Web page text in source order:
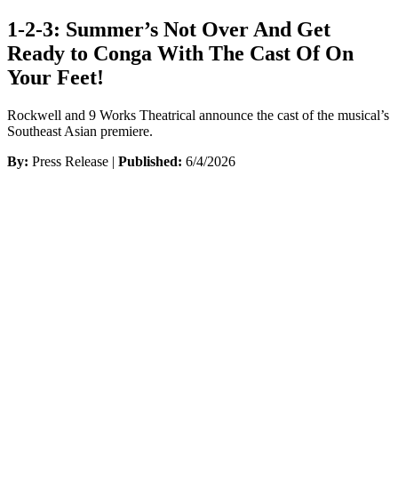
1-2-3: Summer’s Not Over And Get
Ready to Conga With The Cast Of On
Your Feet!
Rockwell and 9 Works Theatrical announce the cast of the musical’s
Southeast Asian premiere.
By: Press Release | Published: 6/4/2026